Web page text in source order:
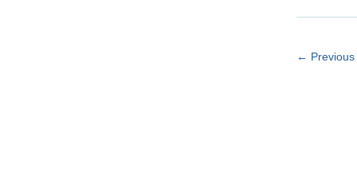
← Previous